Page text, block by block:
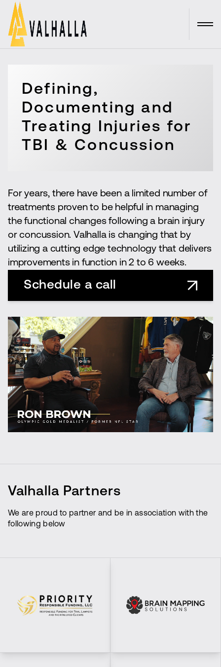
Defining,
Documenting and
Treating Injuries for
TBI & Concussion
For years, there have been a limited number of
treatments proven to be helpful in managing
the functional changes following a brain injury
or concussion. Valhalla is changing that by
utilizing a cutting edge technology that delivers
improvements in function in 2 to 6 weeks.
Schedule a call
Valhalla Partners
We are proud to partner and be in association with the
following below